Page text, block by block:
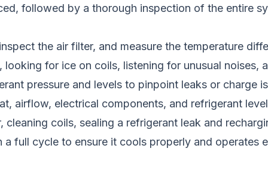
followed by a thorough inspection of the entire
the air filter, and measure the temperature
for ice on coils, listening for unusual noises,
pressure and levels to pinpoint leaks or charge
airflow, electrical components, and refrigerant
coils, sealing a refrigerant leak and
full cycle to ensure it cools properly and operates